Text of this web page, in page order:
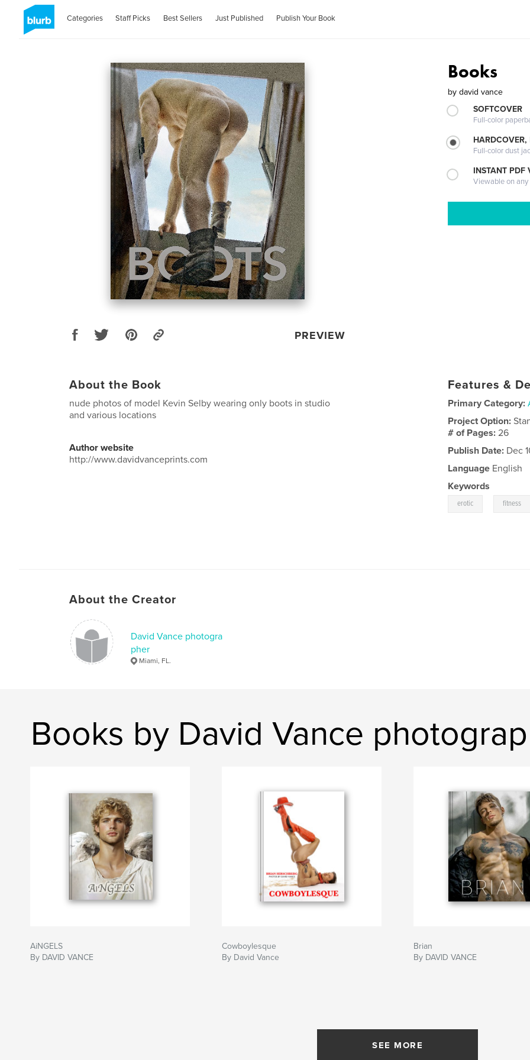
Categories Staff Picks Best Sellers Just Published Publish Your Book
PREVIEW
Books
by david vance
SOFTCOVER
Full-color
HARDCOVER,
Full-color dust
INSTANT PDF
Viewable on any
About the Book
nude photos of model Kevin Selby wearing only boots in studio
and various locations
Author website
http://www.davidvanceprints.com
Features &
Primary Category:
Project Option:
# of Pages:26
Publish Date: Dec
Language English
Keywords
erotic fitness
About the Creator
David Vance photogra
pher
Miami, FL.
Books by David Vance
AiNGELS
By DAVID VANCE
Cowboylesque
By David Vance
Brian
By DAVID VANCE
SEE MORE